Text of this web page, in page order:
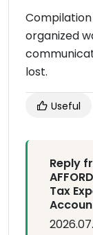
organized
lost.
Useful
Reply
Tax